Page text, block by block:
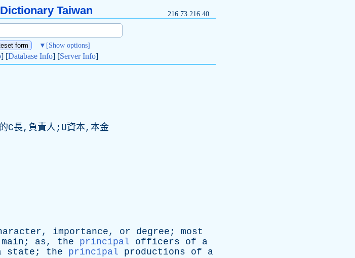
Taiwan 216.73.216.40
▼ [Show options]
] [Database Info] [Server Info]
C長,負責人;U資本,本金
, importance, or degree ; most
main ; as, the principal officers of
a
state ; the principal productions of
a